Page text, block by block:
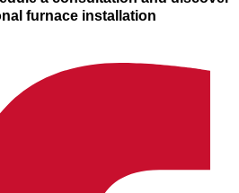
furnace installation